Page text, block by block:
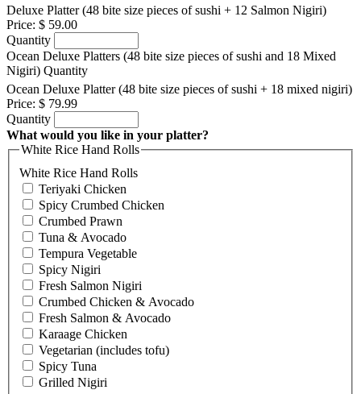
Deluxe Platter (48 bite size pieces of sushi + 12 Salmon Nigiri)
Price: $ 59.00
Quantity
Ocean Deluxe Platters (48 bite size pieces of sushi and 18 Mixed
Nigiri) Quantity
Ocean Deluxe Platter (48 bite size pieces of sushi + 18 mixed nigiri)
Price: $ 79.99
Quantity
What would you like in your platter?
White Rice Hand Rolls
White Rice Hand Rolls
Teriyaki Chicken
Spicy Crumbed Chicken
Crumbed Prawn
Tuna & Avocado
Tempura Vegetable
Spicy Nigiri
Fresh Salmon Nigiri
Crumbed Chicken & Avocado
Fresh Salmon & Avocado
Karaage Chicken
Vegetarian (includes tofu)
Spicy Tuna
Grilled Nigiri